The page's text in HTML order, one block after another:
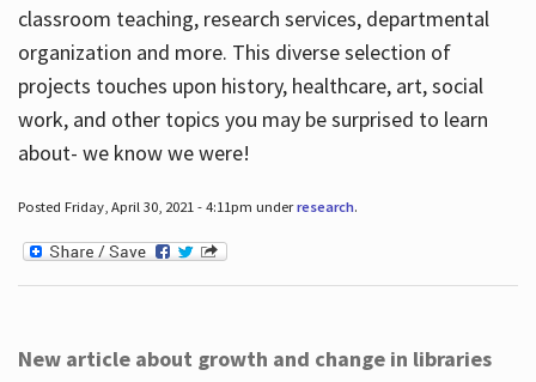
classroom teaching, research services, departmental
organization and more. This diverse selection of
projects touches upon history, healthcare, art, social
work, and other topics you may be surprised to learn
about- we know we were!
Posted Friday, April 30, 2021 - 4:11pm underresearch.
New article about growth and change in libraries